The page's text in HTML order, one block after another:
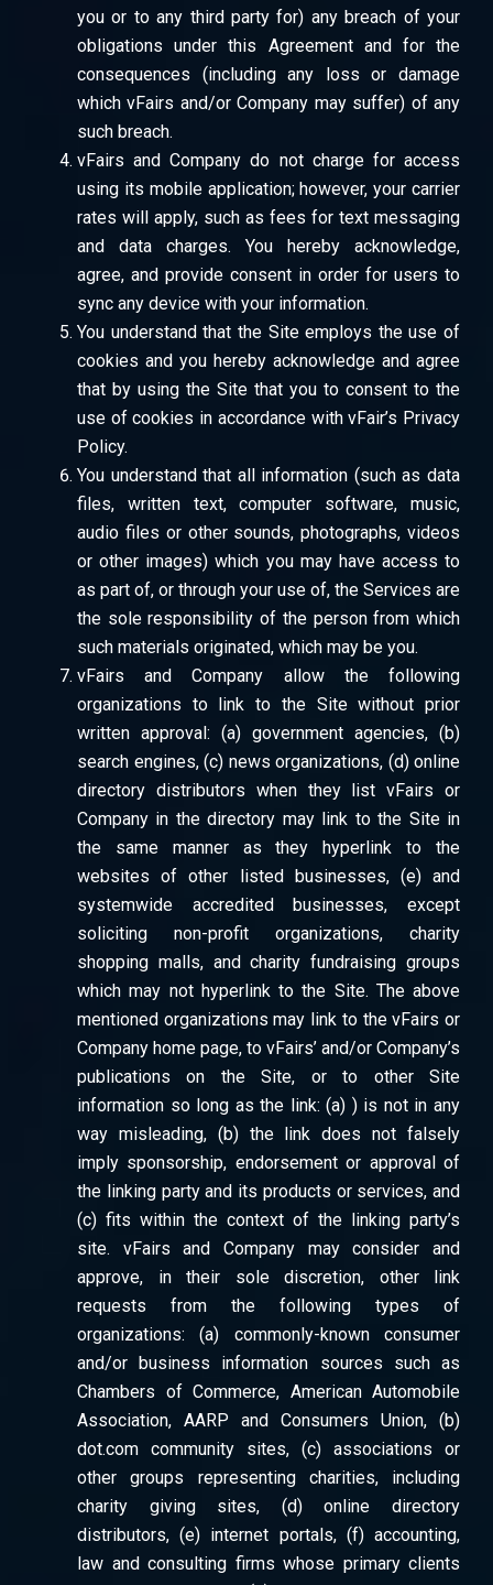
you or to any third party for) any breach of your
obligations under this Agreement and for the
consequences (including any loss or damage
which vFairs and/or Company may suffer) of any
such breach.
vFairs and Company do not charge for access
using its mobile application; however, your carrier
rates will apply, such as fees for text messaging
and data charges. You hereby acknowledge,
agree, and provide consent in order for users to
sync any device with your information.
You understand that the Site employs the use of
cookies and you hereby acknowledge and agree
that by using the Site that you to consent to the
use of cookies in accordance with vFair’s Privacy
Policy.
You understand that all information (such as data
files, written text, computer software, music,
audio files or other sounds, photographs, videos
or other images) which you may have access to
as part of, or through your use of, the Services are
the sole responsibility of the person from which
such materials originated, which may be you.
vFairs and Company allow the following
organizations to link to the Site without prior
written approval: (a) government agencies, (b)
search engines, (c) news organizations, (d) online
directory distributors when they list vFairs or
Company in the directory may link to the Site in
the same manner as they hyperlink to the
websites of other listed businesses, (e) and
systemwide accredited businesses, except
soliciting non-profit organizations, charity
shopping malls, and charity fundraising groups
which may not hyperlink to the Site. The above
mentioned organizations may link to the vFairs or
Company home page, to vFairs’ and/or Company’s
publications on the Site, or to other Site
information so long as the link: (a) ) is not in any
way misleading, (b) the link does not falsely
imply sponsorship, endorsement or approval of
the linking party and its products or services, and
(c) fits within the context of the linking party’s
site. vFairs and Company may consider and
approve, in their sole discretion, other link
requests from the following types of
organizations: (a) commonly-known consumer
and/or business information sources such as
Chambers of Commerce, American Automobile
Association, AARP and Consumers Union, (b)
dot.com community sites, (c) associations or
other groups representing charities, including
charity giving sites, (d) online directory
distributors, (e) internet portals, (f) accounting,
law and consulting firms whose primary clients